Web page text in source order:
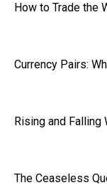
How to Trade the
Currency Pairs:
Rising and Falling
The Ceaseless